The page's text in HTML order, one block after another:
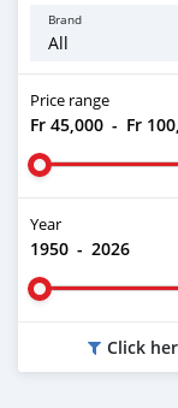
Brand
Price range
Fr 45,000 - Fr
Year
1950 - 2026
Click